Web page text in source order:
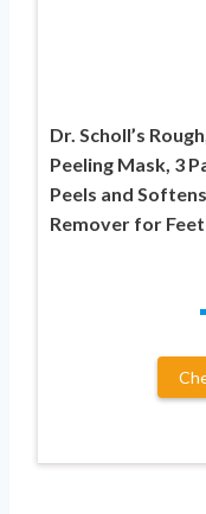
Dr. Scholl’s
Peeling Mask, 3
Peels and
Remover for Feet